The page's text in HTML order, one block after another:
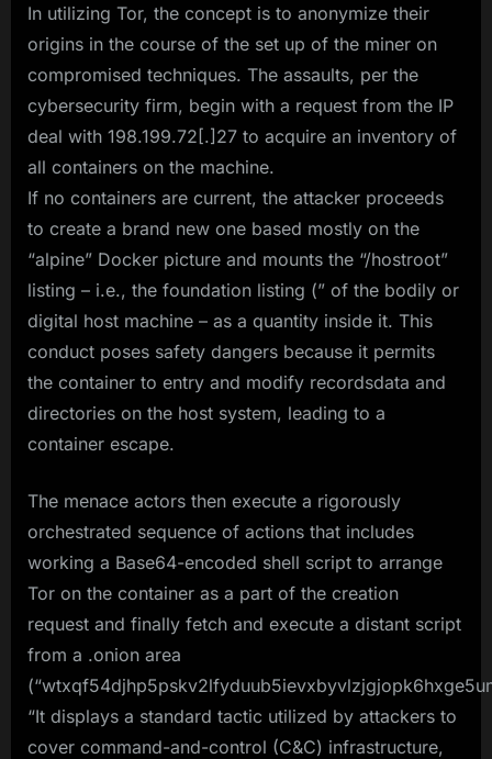
In utilizing Tor, the concept is to anonymize their
origins in the course of the set up of the miner on
compromised techniques. The assaults, per the
cybersecurity firm, begin with a request from the IP
deal with 198.199.72[.]27 to acquire an inventory of
all containers on the machine.
If no containers are current, the attacker proceeds
to create a brand new one based mostly on the
“alpine” Docker picture and mounts the “/hostroot”
listing – i.e., the foundation listing (” of the bodily or
digital host machine – as a quantity inside it. This
conduct poses safety dangers because it permits
the container to entry and modify recordsdata and
directories on the host system, leading to a
container escape.
The menace actors then execute a rigorously
orchestrated sequence of actions that includes
working a Base64-encoded shell script to arrange
Tor on the container as a part of the creation
request and finally fetch and execute a distant script
from a .onion area
“It displays a standard tactic utilized by attackers to
cover command-and-control (C&C) infrastructure,